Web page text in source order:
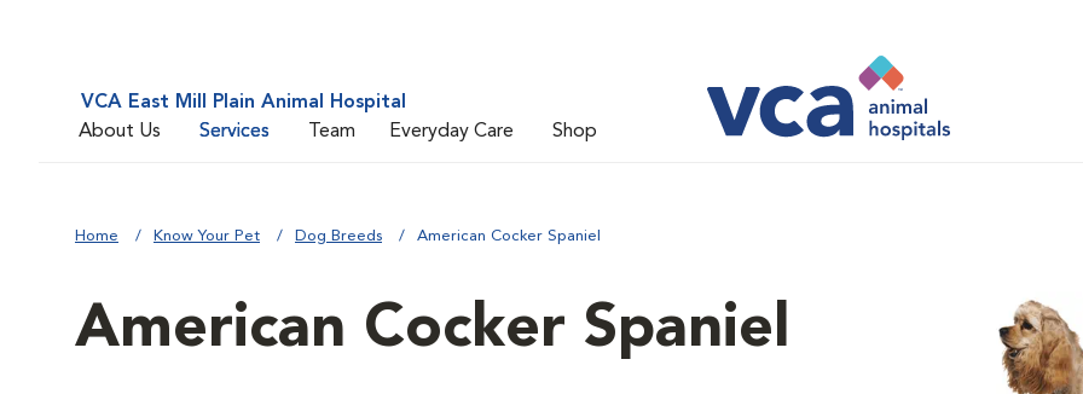
VCA East Mill Plain Animal Hospital
About Us
Services Team Everyday Care Shop
Home Know Your Pet Dog Breeds American Cocker Spaniel
American Cocker Spaniel